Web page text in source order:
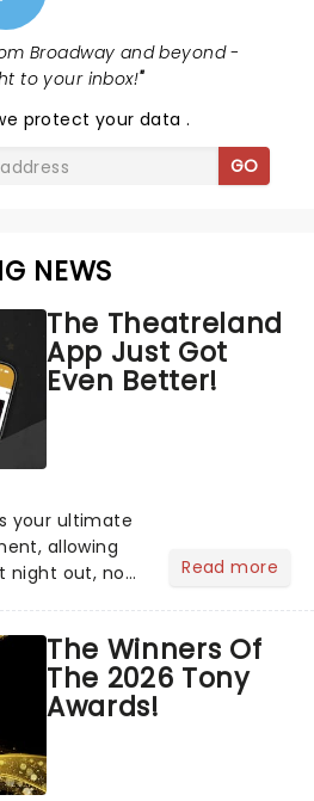
Broadway and beyond -
to your inbox!"
protect your data.
GO
NEWS
The Theatreland
App Just Got
Even Better!
your ultimate
allowing
night out, no
right in
Read more
The Winners Of
The 2026 Tony
Awards!